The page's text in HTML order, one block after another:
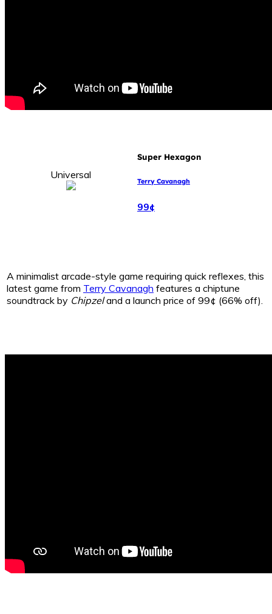
Universal
Super Hexagon
Terry Cavanagh
99¢
A minimalist arcade-style game requiring quick reflexes, this
latest game from Terry Cavanagh features a chiptune
soundtrack by Chipzeland a launch price of 99¢ (66% off).